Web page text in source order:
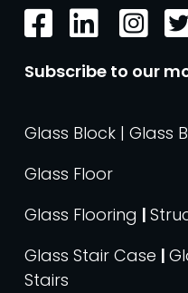
Subscribe to our
Glass Block | Glass
Glass Floor
Glass Flooring |
Glass Stair Case |
Stairs